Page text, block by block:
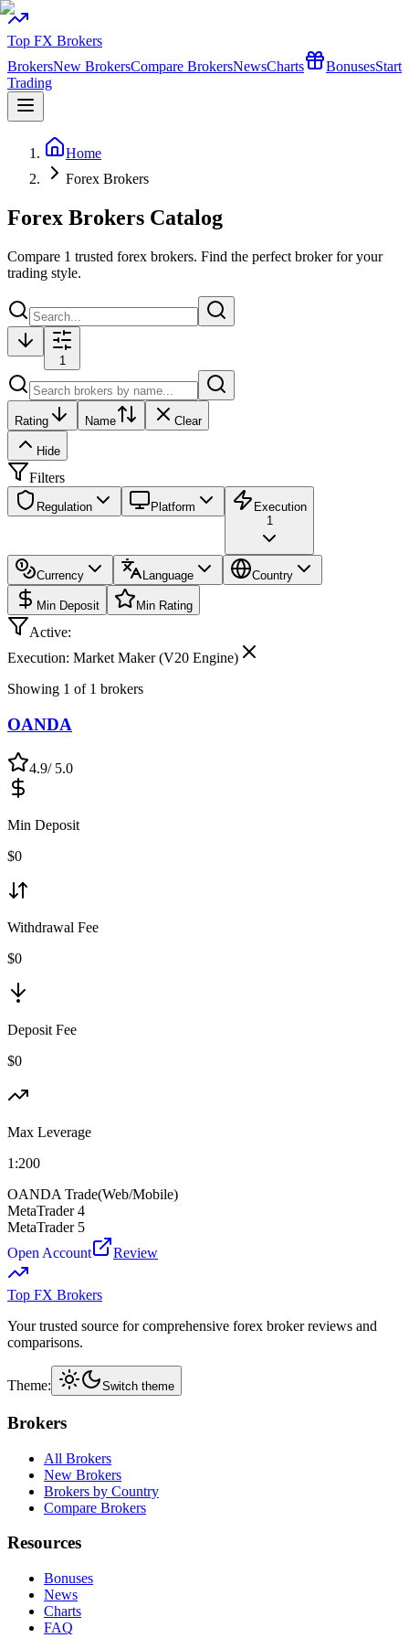
Top FX Brokers
BrokersNew BrokersCompare BrokersNewsCharts BonusesStart
Trading
Home
Forex Brokers
Forex Brokers Catalog
Compare 1 trusted forex brokers. Find the perfect broker for your
trading style.
1
Rating Name Clear
Hide
Filters
Regulation Platform
Execution
1
Currency Language Country
Min Deposit Min Rating
Active:
Execution: Market Maker (V20 Engine)
Showing 1 of 1 brokers
OANDA
4.9/ 5.0
Min Deposit
$0
Withdrawal Fee
$0
Deposit Fee
$0
Max Leverage
1:200
OANDA Trade(Web/Mobile)
MetaTrader 4
MetaTrader 5
Open Account
Review
Top FX Brokers
Your trusted source for comprehensive forex broker reviews and
comparisons.
Theme: Switch theme
Brokers
All Brokers
New Brokers
Brokers by Country
Compare Brokers
Resources
Bonuses
News
Charts
FAQ